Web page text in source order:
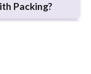
Packing?